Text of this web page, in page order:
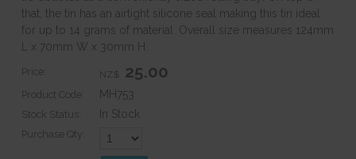
that, the tin has an airtight silicone seal making this tin ideal
for up to 14 grams of material. Overall size measures 124mm
L x 70mm W x 30mm H.
Price: NZ$ 25.00
Product Code: MH753
Stock Status: In Stock
Purchase Qty: